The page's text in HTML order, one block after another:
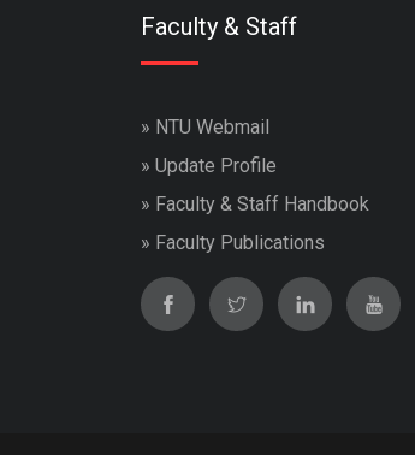
Faculty & Staff
» NTU Webmail
» Update Profile
» Faculty & Staff Handbook
» Faculty Publications